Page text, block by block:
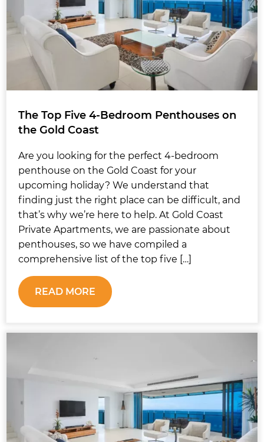
The Top Five 4-Bedroom Penthouses on
the Gold Coast
Are you looking for the perfect 4-bedroom
penthouse on the Gold Coast for your
upcoming holiday? We understand that
finding just the right place can be difficult, and
that’s why we’re here to help. At Gold Coast
Private Apartments, we are passionate about
penthouses, so we have compiled a
comprehensive list of the top five […]
READ MORE